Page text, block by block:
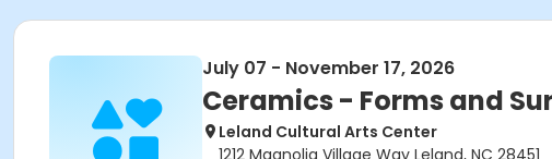
July 07 - November 17, 2026
Ceramics - Forms and
Leland Cultural Arts Center
1212 Magnolia Village Way Leland, NC 28451